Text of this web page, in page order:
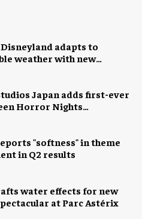
adapts to
weather with new
Japan adds first-ever
Horror Nights
"softness" in theme
in Q2 results
water effects for new
at Parc Astérix